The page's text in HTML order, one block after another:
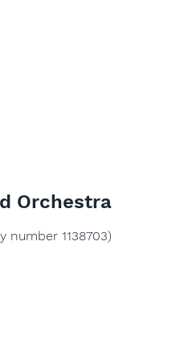
Orchestra
1138703)